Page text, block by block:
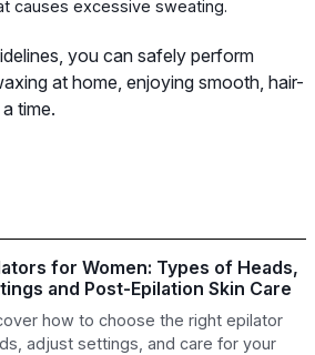
causes excessive sweating.
you can safely perform
at home, enjoying smooth, hair-
time.
for Women: Types of Heads,
and Post-Epilation Skin Care
how to choose the right epilator
adjust settings, and care for your